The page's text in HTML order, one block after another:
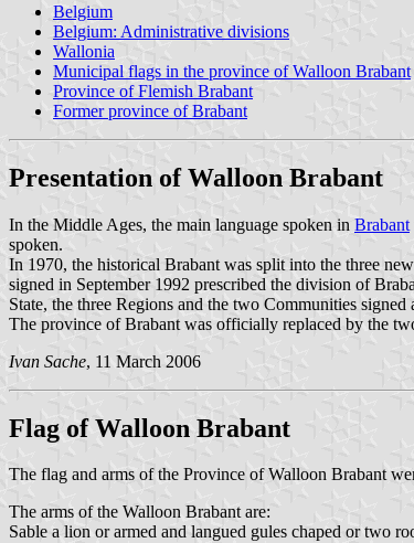
Belgium
Belgium: Administrative divisions
Wallonia
Municipal flags in the province of Walloon Brabant
Province of Flemish Brabant
Former province of Brabant
Presentation of Walloon Brabant
In the Middle Ages, the main language spoken in Brabant
spoken.
In 1970, the historical Brabant was split into the three
signed in September 1992 prescribed the division of
State, the three Regions and the two Communities signed
The province of Brabant was officially replaced by the
Ivan Sache, 11 March 2006
Flag of Walloon Brabant
The flag and arms of the Province of Walloon Brabant
The arms of the Walloon Brabant are:
Sable a lion or armed and langued gules chaped or two